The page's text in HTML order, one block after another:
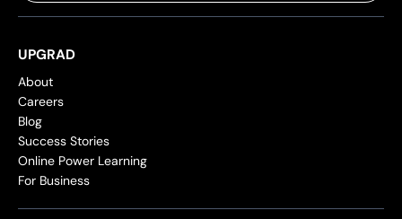
UPGRAD
About
Careers
Blog
Success Stories
Online Power Learning
For Business